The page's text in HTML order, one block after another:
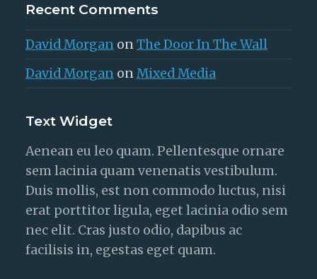
Recent Comments
David Morgan onThe Door In The Wall
David Morgan onMixed Media
Text Widget
Aenean eu leo quam. Pellentesque ornare
sem lacinia quam venenatis vestibulum.
Duis mollis, est non commodo luctus, nisi
erat porttitor ligula, eget lacinia odio sem
nec elit. Cras justo odio, dapibus ac
facilisis in, egestas eget quam.